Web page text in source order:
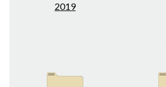
2019